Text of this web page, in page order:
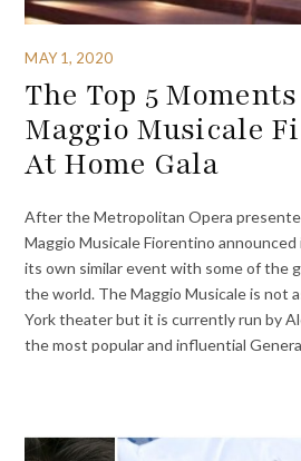
MAY 1, 2020
The Top 5
Maggio Musicale
At Home Gala
After the Metropolitan Opera
Maggio Musicale Fiorentino
its own similar event with some of the
the world. The Maggio Musicale is not
York theater but it is currently run by
the most popular and influential